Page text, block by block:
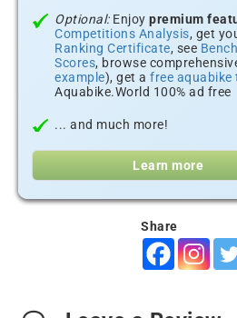
Optional:Enjoy premium
Competitions Analysis, get
Ranking Certificate, see
Scores, browse
example), get a free aquabike
Aquabike.World 100% ad free
... and much more!
Learn more
Share